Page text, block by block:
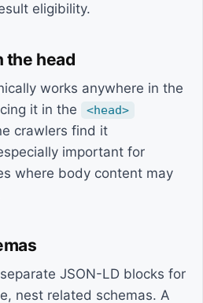
eligibility.
the head
works anywhere in the
it in the
<head>
crawlers find it
important for
where body content may
JSON-LD blocks for
nest related schemas. A